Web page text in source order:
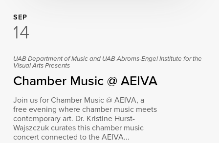
SEP
14
UAB Department of Music and UAB Abroms-Engel Institute for the
Visual Arts Presents
Chamber Music @ AEIVA
Join us for Chamber Music @ AEIVA, a
free evening where chamber music meets
contemporary art. Dr. Kristine Hurst-
Wajszczuk curates this chamber music
concert connected to the AEIVA...